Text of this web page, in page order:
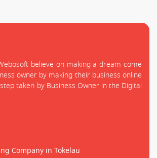
believe on making a dream come
owner by making their business online
taken by Business Owner in the Digital
Company in Tokelau